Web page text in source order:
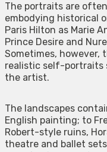
The portraits are
embodying historical
Paris Hilton as Marie
Prince Desire and
Sometimes, however,
realistic self-portraits
the artist.
The landscapes
English painting; to
Robert-style ruins,
theatre and ballet